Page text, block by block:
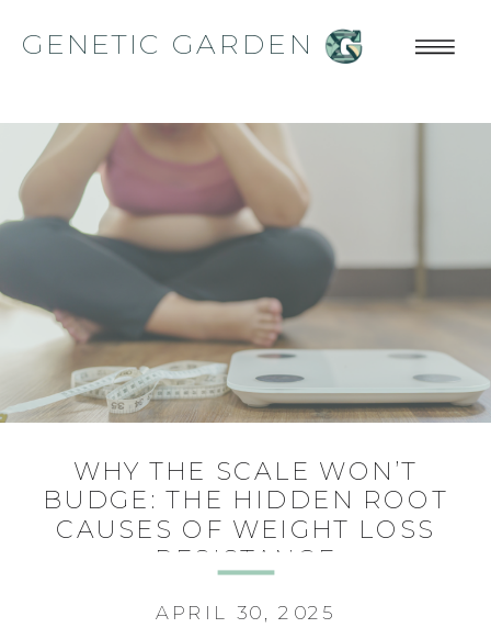
GENETIC GARDEN
APRIL 30, 2025
WHY THE SCALE WON’T
BUDGE: THE HIDDEN ROOT
CAUSES OF WEIGHT LOSS
RESISTANCE